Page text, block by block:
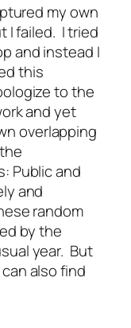
my own
I failed. I tried
and instead I
this
to the
and yet
overlapping
Public and
and
random
by the
year. But
also find